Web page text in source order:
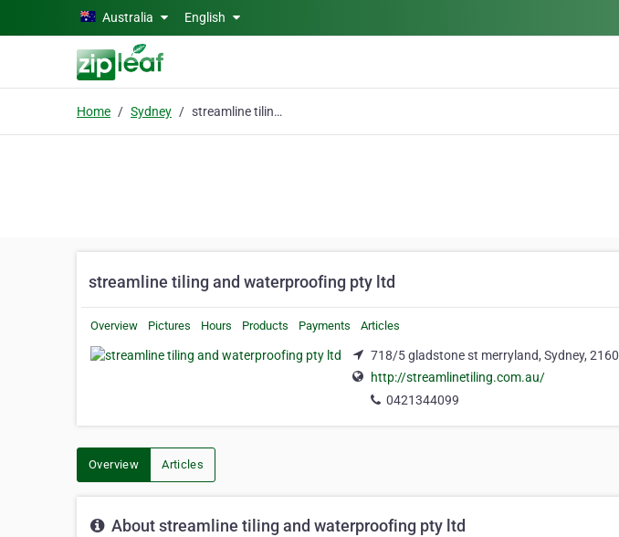
Skip to main contentAustralia English
Home Sydney streamline tiling and waterproofing pty ltd
streamline tiling and waterproofing pty ltd
Overview Pictures Hours Products Payments Articles
718/5 gladstone st merryland, Sydney, 2160
http://streamlinetiling.com.au/
0421344099
Overview Articles
About streamline tiling and waterproofing pty ltd